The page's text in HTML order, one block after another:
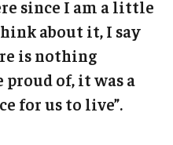
since I am a little
about it, I say
is nothing
of, it was a
for us to live”.